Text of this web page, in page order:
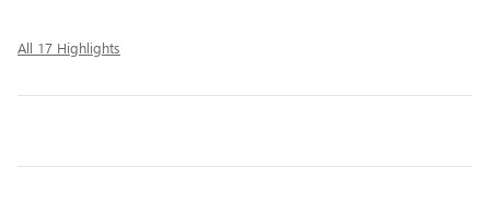
All 17 Highlights